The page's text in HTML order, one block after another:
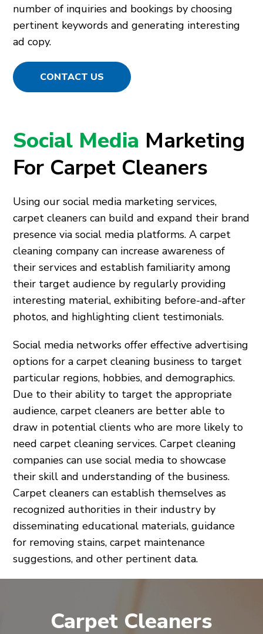
number of inquiries and bookings by choosing
pertinent keywords and generating interesting
ad copy.
CONTACT US
Social Media Marketing
For Carpet Cleaners
Using our social media marketing services,
carpet cleaners can build and expand their brand
presence via social media platforms. A carpet
cleaning company can increase awareness of
their services and establish familiarity among
their target audience by regularly providing
interesting material, exhibiting before-and-after
photos, and highlighting client testimonials.
Social media networks offer effective advertising
options for a carpet cleaning business to target
particular regions, hobbies, and demographics.
Due to their ability to target the appropriate
audience, carpet cleaners are better able to
draw in potential clients who are more likely to
need carpet cleaning services. Carpet cleaning
companies can use social media to showcase
their skill and understanding of the business.
Carpet cleaners can establish themselves as
recognized authorities in their industry by
disseminating educational materials, guidance
for removing stains, carpet maintenance
suggestions, and other pertinent data.
Carpet Cleaners